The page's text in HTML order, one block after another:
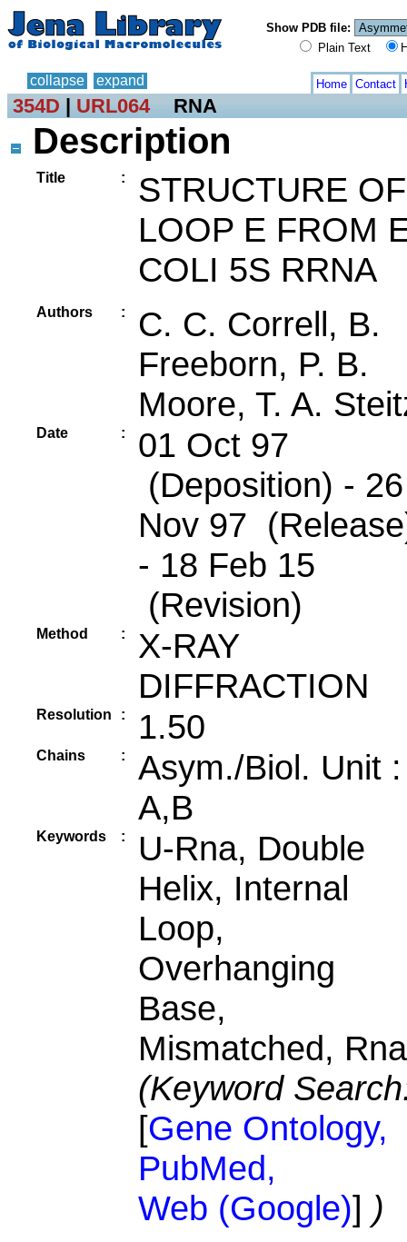
Show PDB file:
Plain Text
collapse expand Home Contact
354D | URL064 RNA
Description
Title :
STRUCTURE OF
LOOP E FROM
COLI 5S RRNA
Authors :
C. C. Correll, B.
Freeborn, P. B.
Moore, T. A.
Date :
01 Oct 97
(Deposition) - 26
Nov 97
- 18 Feb 15
(Revision)
Method :
X-RAY
DIFFRACTION
Resolution : 1.50
Chains :
Asym./Biol. Unit
A,B
Keywords :
U-Rna, Double
Helix, Internal
Loop,
Overhanging
Base,
Mismatched, Rna
(Keyword
[Gene Ontology,
PubMed,
Web (Google)] )